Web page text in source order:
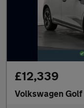
£12,339
Volkswagen Golf